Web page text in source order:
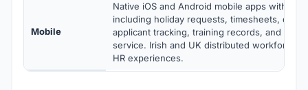
Mobile
Native iOS and Android mobile apps with full
including holiday requests, timesheets,
applicant tracking, training records, and
service. Irish and UK distributed workforces
HR experiences.